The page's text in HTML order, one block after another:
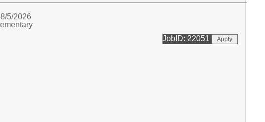
5/2026
JobID: 22051